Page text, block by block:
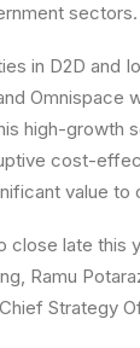
sectors.
in D2D and
Omnispace
high-growth
cost-
value
late this
Ramu
Strategy